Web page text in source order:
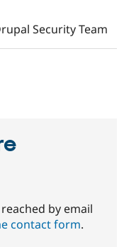
Tourism
Issue
Security Team
by email
contact form.